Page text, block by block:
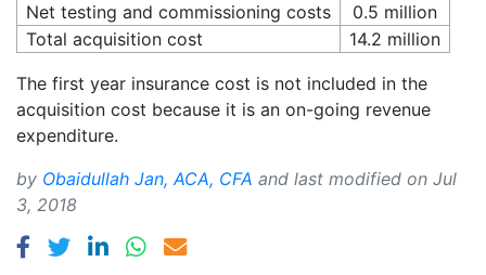
Net testing and commissioning costs
0.5 million
Total acquisition cost
14.2 million
The first year insurance cost is not included in the
acquisition cost because it is an on-going revenue
expenditure.
by Obaidullah Jan, ACA, CFA and last modified on Jul
3, 2018